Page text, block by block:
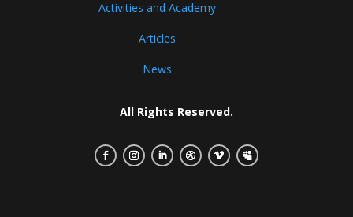
Activities and Academy
Articles
News
All Rights Reserved.